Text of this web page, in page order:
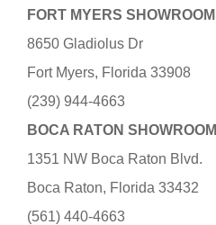
FORT MYERS SHOWROOM
8650 Gladiolus Dr
Fort Myers, Florida 33908
(239) 944-4663
BOCA RATON SHOWROOM
1351 NW Boca Raton Blvd.
Boca Raton, Florida 33432
(561) 440-4663